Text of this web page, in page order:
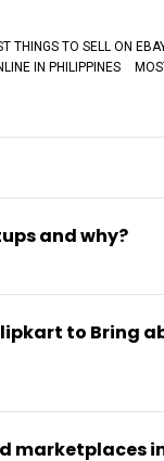
THINGS TO SELL ON
IN PHILIPPINES
and why?
to Bring
marketplaces